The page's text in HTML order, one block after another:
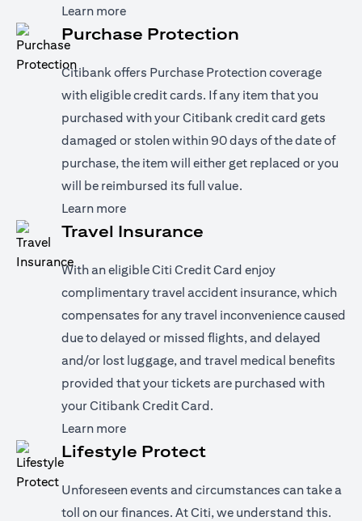
Learn moreopens in a new tab
Purchase Protection
Citibank offers Purchase Protection coverage
with eligible credit cards. If any item that you
purchased with your Citibank credit card gets
damaged or stolen within 90 days of the date of
purchase, the item will either get replaced or you
will be reimbursed its full value.
Learn moreopens in a new tab
Travel Insurance
With an eligible Citi Credit Card enjoy
complimentary travel accident insurance, which
compensates for any travel inconvenience caused
due to delayed or missed flights, and delayed
and/or lost luggage, and travel medical benefits
provided that your tickets are purchased with
your Citibank Credit Card.
Learn moreopens in a new tab
Lifestyle Protect
Unforeseen events and circumstances can take a
toll on our finances. At Citi, we understand this.